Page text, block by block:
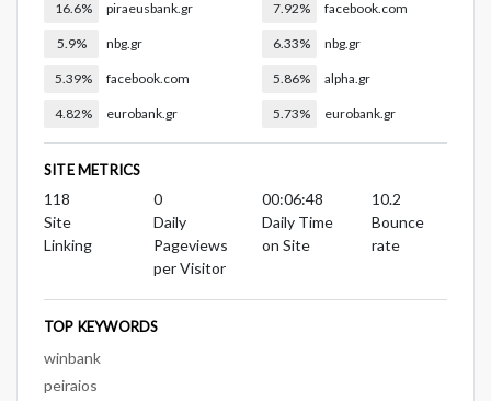
16.6% piraeusbank.gr
5.9% nbg.gr
5.39% facebook.com
4.82% eurobank.gr
7.92% facebook.com
6.33% nbg.gr
5.86% alpha.gr
5.73% eurobank.gr
SITE METRICS
118
Site
Linking
0
Daily
Pageviews
per Visitor
00:06:48
Daily Time
on Site
10.2
Bounce
rate
TOP KEYWORDS
winbank
peiraios